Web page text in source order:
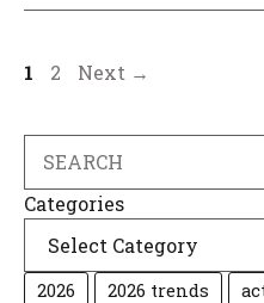
Page
1 Page
2 Next →
Categories
2026 2026 trends